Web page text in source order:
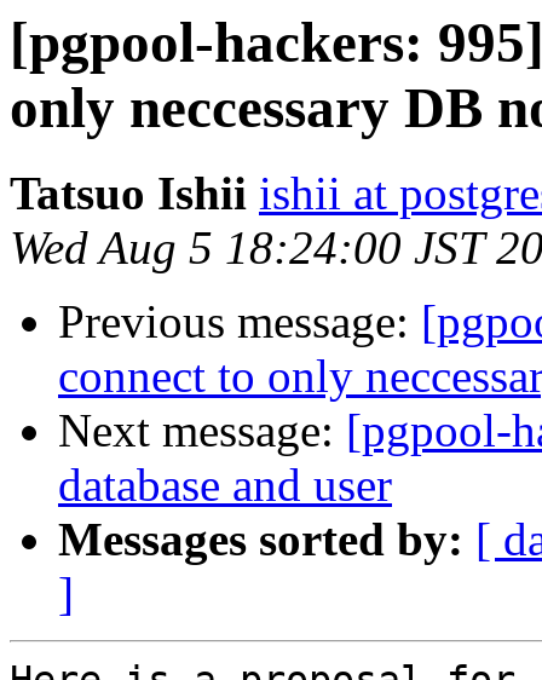
[pgpool-hackers:
only neccessary DB
Tatsuo Ishii ishii at
Wed Aug 5 18:24:00 JST
Previous message:
connect to only
Next message: [pgpool-
database and user
Messages sorted by: [
]